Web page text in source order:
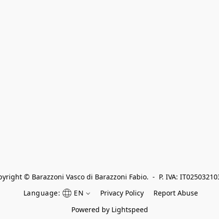
© Barazzoni Vasco di Barazzoni Fabio.  -  P. IVA:
Language:
EN Privacy Policy
Report Abuse
Powered by Lightspeed